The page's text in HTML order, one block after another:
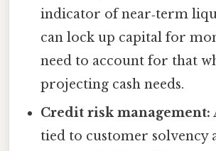
indicator of near‑term
can lock up capital for
need to account for that
projecting cash needs.
Credit risk management:
tied to customer solvency